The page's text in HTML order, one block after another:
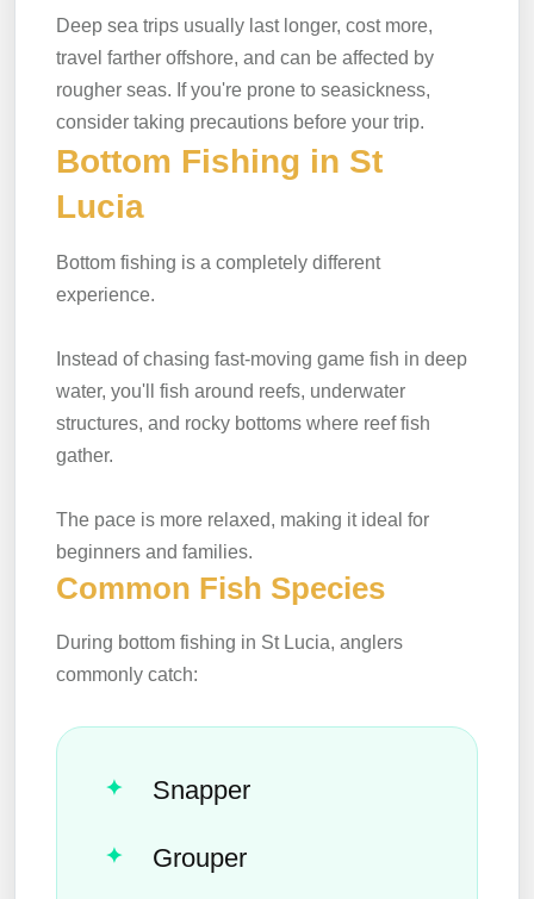
Deep sea trips usually last longer, cost more,
travel farther offshore, and can be affected by
rougher seas. If you're prone to seasickness,
consider taking precautions before your trip.
Bottom Fishing in St
Lucia
Bottom fishing is a completely different
experience.
Instead of chasing fast-moving game fish in deep
water, you'll fish around reefs, underwater
structures, and rocky bottoms where reef fish
gather.
The pace is more relaxed, making it ideal for
beginners and families.
Common Fish Species
During bottom fishing in St Lucia, anglers
commonly catch:
Snapper
Grouper